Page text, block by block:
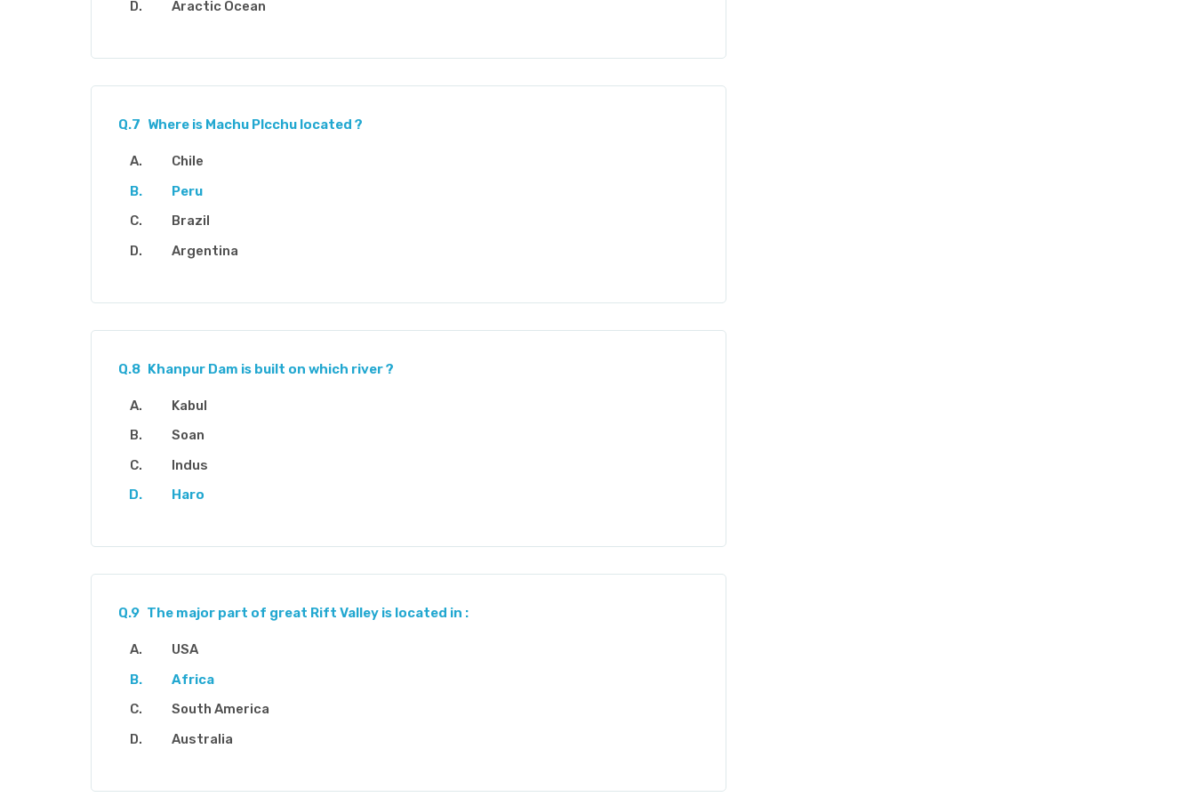
Aractic Ocean
Q.7 Where is Machu Plcchu located ?
Chile
Peru
Brazil
Argentina
Q.8 Khanpur Dam is built on which river ?
Kabul
Soan
Indus
Haro
Q.9 The major part of great Rift Valley is located in :
USA
Africa
South America
Australia